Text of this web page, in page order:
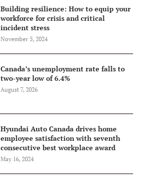
Building resilience: How to equip your
workforce for crisis and critical
incident stress
November 5, 2024
Canada’s unemployment rate falls to
two-year low of 6.4%
August 7, 2026
Hyundai Auto Canada drives home
employee satisfaction with seventh
consecutive best workplace award
May 16, 2024